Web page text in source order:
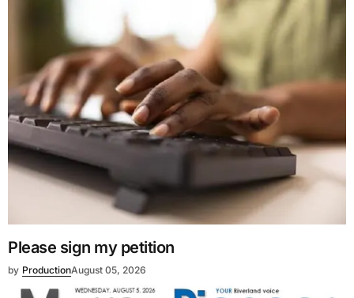
Please sign my petition
by ProductionAugust 05, 2026